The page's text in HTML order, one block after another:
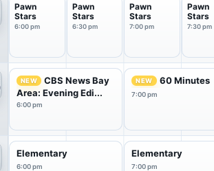
Pawn
Stars
6:00 pm
Pawn
Stars
6:30 pm
Pawn
Stars
7:00 pm
Pawn
Stars
7:30 pm
NEW
CBS News Bay
Area: Evening Edi...
6:00 pm
NEW 60 Minutes
7:00 pm
Elementary
6:00 pm
Elementary
7:00 pm